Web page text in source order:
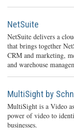
NetSuite
NetSuite delivers a
that brings together
CRM and marketing,
and warehouse
MultiSight by
MultiSight is a Video
power of video to
businesses.